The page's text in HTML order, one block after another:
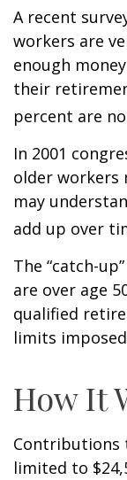
A recent
workers are
enough
their
percent are
In 2001
older workers
may
add up over
The “catch-
are over age
qualified
limits
How It
Contributions
limited to